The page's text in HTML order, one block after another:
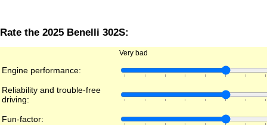
Rate the 2025 Benelli 302S:
Very bad
Engine performance:
Reliability and trouble-free
driving:
Fun-factor: